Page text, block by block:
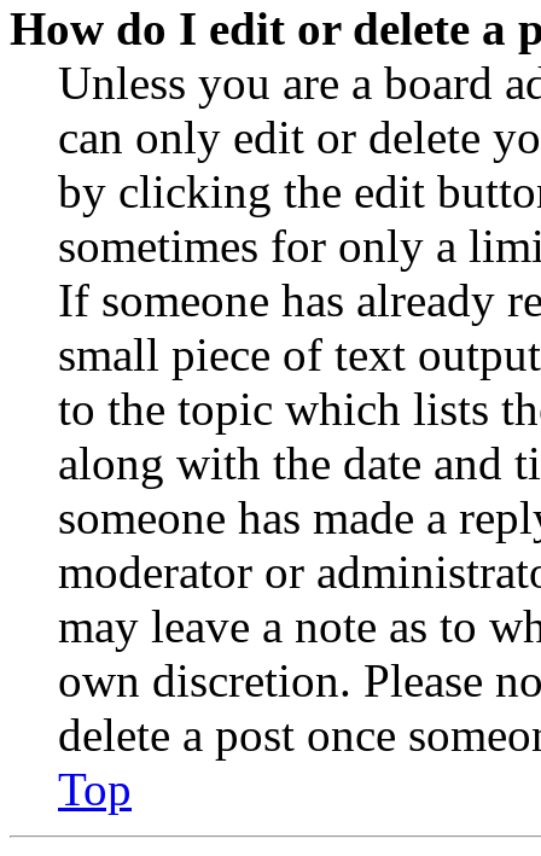
How do I edit or delete a
Unless you are a board
can only edit or delete
by clicking the edit
sometimes for only a
If someone has already
small piece of text
to the topic which lists
along with the date and
someone has made a
moderator or
may leave a note as to
own discretion. Please
delete a post once
Top